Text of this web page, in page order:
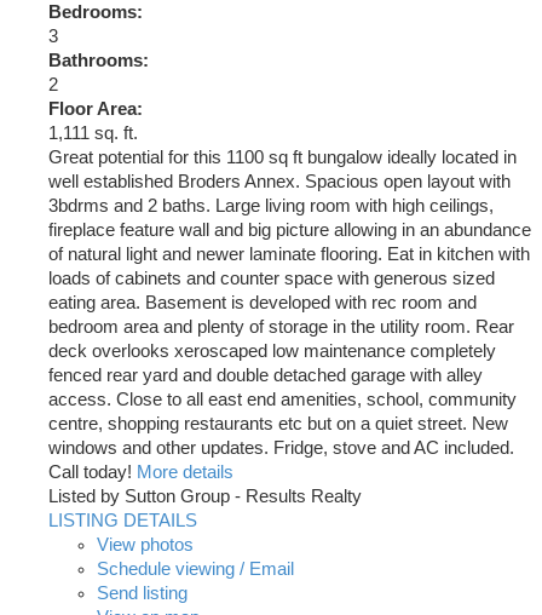
Bedrooms:
3
Bathrooms:
2
Floor Area:
1,111 sq. ft.
Great potential for this 1100 sq ft bungalow ideally located in
well established Broders Annex. Spacious open layout with
3bdrms and 2 baths. Large living room with high ceilings,
fireplace feature wall and big picture allowing in an abundance
of natural light and newer laminate flooring. Eat in kitchen with
loads of cabinets and counter space with generous sized
eating area. Basement is developed with rec room and
bedroom area and plenty of storage in the utility room. Rear
deck overlooks xeroscaped low maintenance completely
fenced rear yard and double detached garage with alley
access. Close to all east end amenities, school, community
centre, shopping restaurants etc but on a quiet street. New
windows and other updates. Fridge, stove and AC included.
Call today! More details
Listed by Sutton Group - Results Realty
LISTING DETAILS
View photos
Schedule viewing / Email
Send listing